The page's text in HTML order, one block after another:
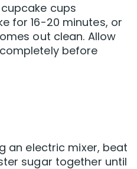
cups
for 16-20 minutes, or
out clean. Allow
before
an electric mixer, beat
sugar together until